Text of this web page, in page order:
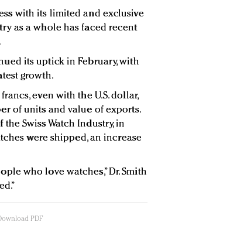
with its limited and exclusive
as a whole has faced recent
its uptick in February, with
growth.
even with the U.S. dollar,
of units and value of exports.
Swiss Watch Industry, in
were shipped, an increase
who love watches,” Dr. Smith
PDF